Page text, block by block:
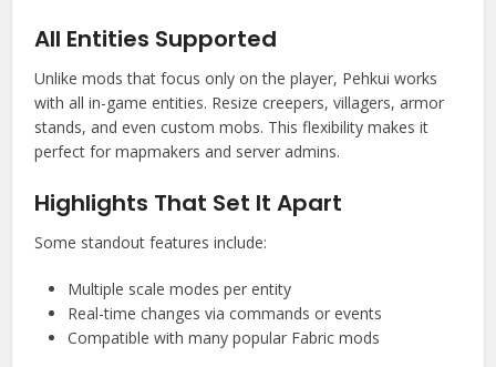
All Entities Supported
Unlike mods that focus only on the player, Pehkui works
with all in-game entities. Resize creepers, villagers, armor
stands, and even custom mobs. This flexibility makes it
perfect for mapmakers and server admins.
Highlights That Set It Apart
Some standout features include:
Multiple scale modes per entity
Real-time changes via commands or events
Compatible with many popular Fabric mods